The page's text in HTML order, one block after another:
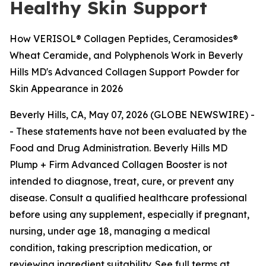
Healthy Skin Support
How VERISOL® Collagen Peptides, Ceramosides®
Wheat Ceramide, and Polyphenols Work in Beverly
Hills MD's Advanced Collagen Support Powder for
Skin Appearance in 2026
Beverly Hills, CA, May 07, 2026 (GLOBE NEWSWIRE) -
- These statements have not been evaluated by the
Food and Drug Administration. Beverly Hills MD
Plump + Firm Advanced Collagen Booster is not
intended to diagnose, treat, cure, or prevent any
disease. Consult a qualified healthcare professional
before using any supplement, especially if pregnant,
nursing, under age 18, managing a medical
condition, taking prescription medication, or